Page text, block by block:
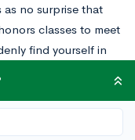
as no surprise that
classes to meet
find yourself in
find it very
to you, or do you